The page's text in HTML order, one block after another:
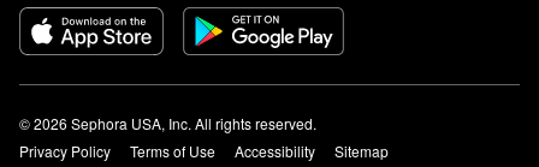
© 2026 Sephora USA, Inc. All rights reserved.
Privacy Policy
Terms of Use Accessibility Sitemap